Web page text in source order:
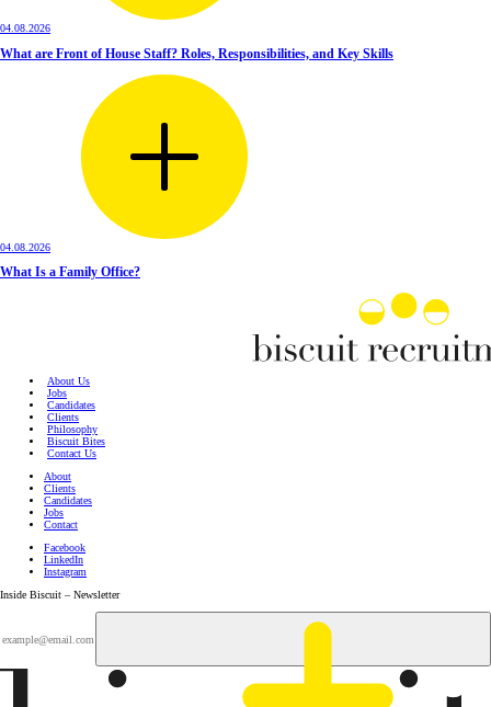
04.08.2026
What are Front of House Staff? Roles, Responsibilities, and Key Skills
04.08.2026
What Is a Family Office?
About Us
Jobs
Candidates
Clients
Philosophy
Biscuit Bites
Contact Us
About
Clients
Candidates
Jobs
Contact
Facebook
LinkedIn
Instagram
Inside Biscuit – Newsletter